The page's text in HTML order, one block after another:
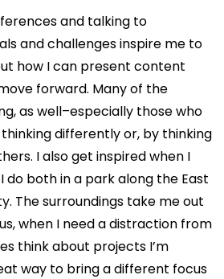
and talking to
and challenges inspire me to
how I can present content
forward. Many of the
as well–especially those who
differently or, by thinking
I also get inspired when I
do both in a park along the East
The surroundings take me out
when I need a distraction from
think about projects I’m
way to bring a different focus